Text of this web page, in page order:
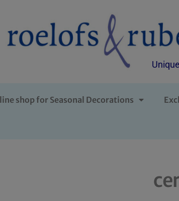
Unique
shop for Seasonal Decorations